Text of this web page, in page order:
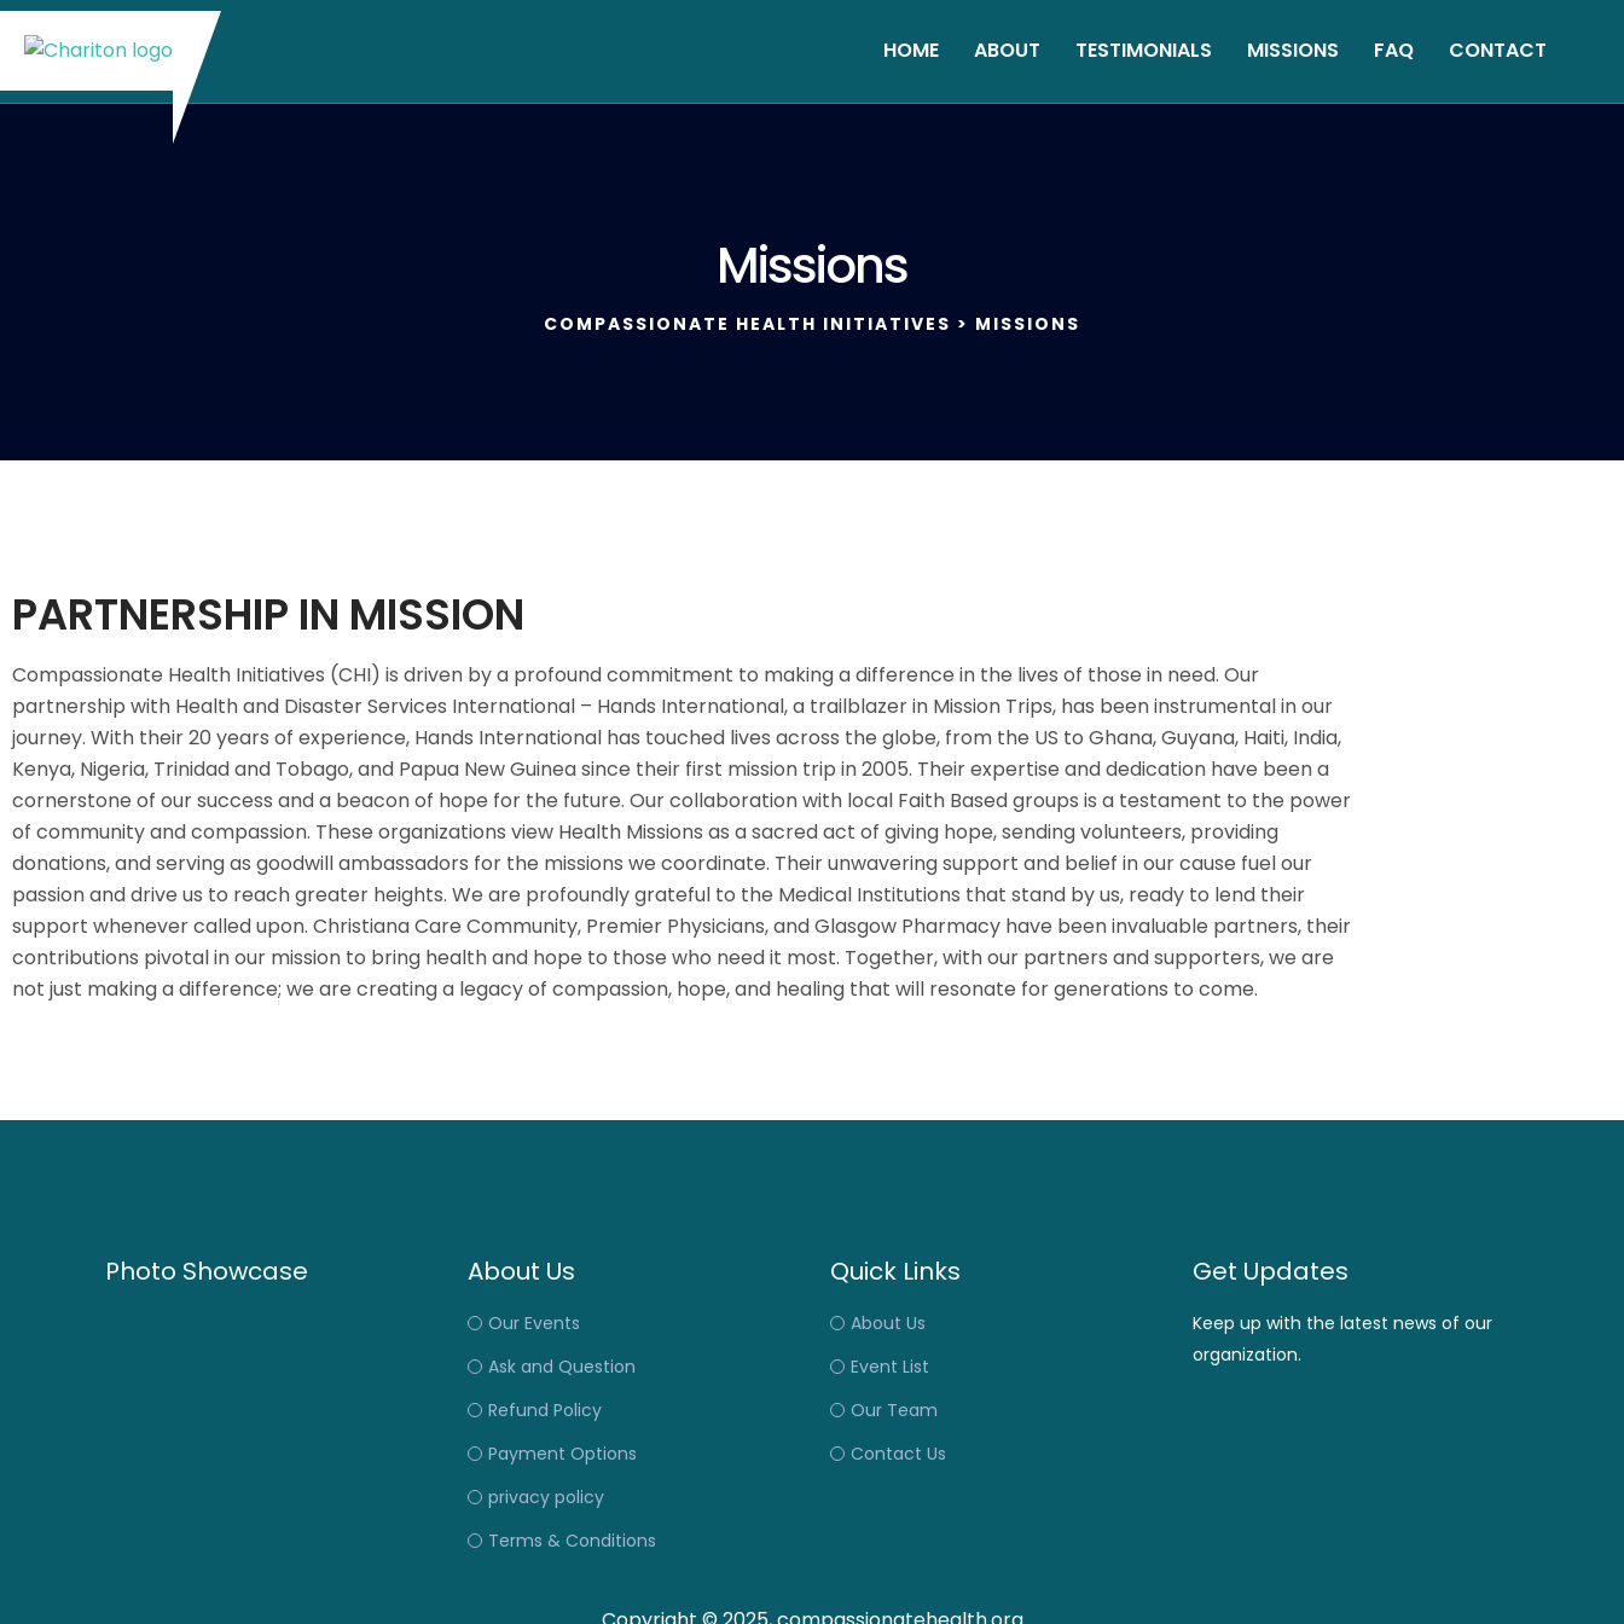
HOME ABOUT TESTIMONIALS MISSIONS FAQ CONTACT
Missions
COMPASSIONATE HEALTH INITIATIVES > MISSIONS
PARTNERSHIP IN MISSION
Compassionate Health Initiatives (CHI) is driven by a profound commitment to making a difference in the lives of those in need. Our
partnership with Health and Disaster Services International – Hands International, a trailblazer in Mission Trips, has been instrumental in our
journey. With their 20 years of experience, Hands International has touched lives across the globe, from the US to Ghana, Guyana, Haiti, India,
Kenya, Nigeria, Trinidad and Tobago, and Papua New Guinea since their first mission trip in 2005. Their expertise and dedication have been a
cornerstone of our success and a beacon of hope for the future. Our collaboration with local Faith Based groups is a testament to the power
of community and compassion. These organizations view Health Missions as a sacred act of giving hope, sending volunteers, providing
donations, and serving as goodwill ambassadors for the missions we coordinate. Their unwavering support and belief in our cause fuel our
passion and drive us to reach greater heights. We are profoundly grateful to the Medical Institutions that stand by us, ready to lend their
support whenever called upon. Christiana Care Community, Premier Physicians, and Glasgow Pharmacy have been invaluable partners, their
contributions pivotal in our mission to bring health and hope to those who need it most. Together, with our partners and supporters, we are
not just making a difference; we are creating a legacy of compassion, hope, and healing that will resonate for generations to come.
Photo Showcase About Us
Our Events
Ask and Question
Refund Policy
Payment Options
privacy policy
Terms & Conditions
Quick Links
About Us
Event List
Our Team
Contact Us
Get Updates
Keep up with the latest news of our
organization.